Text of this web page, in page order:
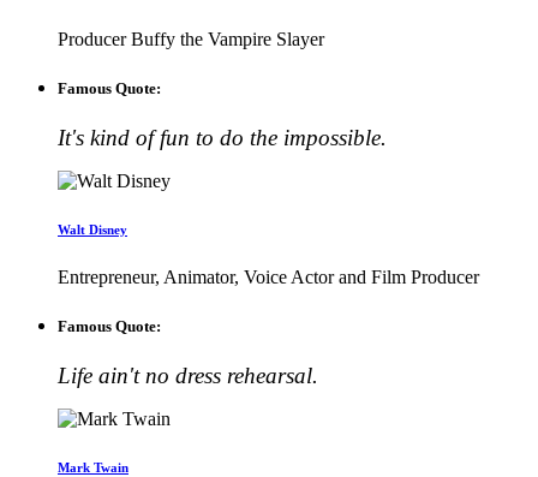
Producer Buffy the Vampire Slayer
Famous Quote:
It's kind of fun to do the impossible.
Walt Disney
Entrepreneur, Animator, Voice Actor and Film Producer
Famous Quote:
Life ain't no dress rehearsal.
Mark Twain